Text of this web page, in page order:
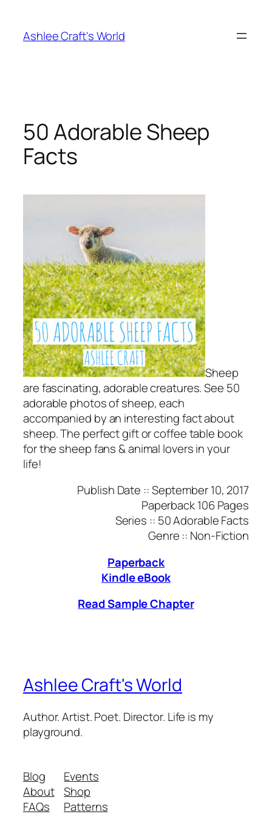
content
Ashlee Craft's World
50 Adorable Sheep
Facts
Sheep
are fascinating, adorable creatures. See 50
adorable photos of sheep, each
accompanied by an interesting fact about
sheep. The perfect gift or coffee table book
for the sheep fans & animal lovers in your
life!
Publish Date ::September 10, 2017
Paperback106 Pages
Series :: 50 Adorable Facts
Genre :: Non-Fiction
Paperback
Kindle eBook
Read Sample Chapter
Ashlee Craft's World
Author. Artist. Poet. Director. Life is my
playground.
Blog
About
FAQs
Events
Shop
Patterns